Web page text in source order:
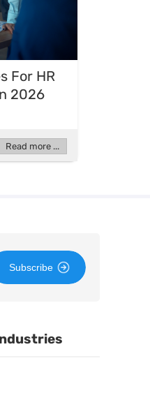
For HR
2026
Read more ...
Subscribe